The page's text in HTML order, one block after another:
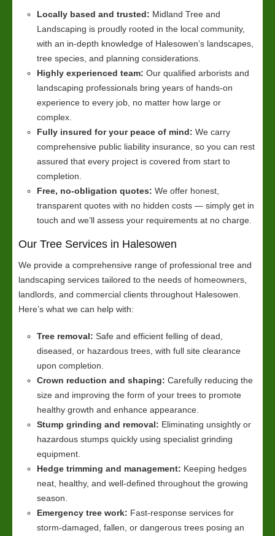
Locally based and trusted: Midland Tree and
Landscaping is proudly rooted in the local community,
with an in-depth knowledge of Halesowen’s landscapes,
tree species, and planning considerations.
Highly experienced team: Our qualified arborists and
landscaping professionals bring years of hands-on
experience to every job, no matter how large or
complex.
Fully insured for your peace of mind: We carry
comprehensive public liability insurance, so you can rest
assured that every project is covered from start to
completion.
Free, no-obligation quotes: We offer honest,
transparent quotes with no hidden costs — simply get in
touch and we’ll assess your requirements at no charge.
Our Tree Services in Halesowen
We provide a comprehensive range of professional tree and
landscaping services tailored to the needs of homeowners,
landlords, and commercial clients throughout Halesowen.
Here’s what we can help with:
Tree removal: Safe and efficient felling of dead,
diseased, or hazardous trees, with full site clearance
upon completion.
Crown reduction and shaping: Carefully reducing the
size and improving the form of your trees to promote
healthy growth and enhance appearance.
Stump grinding and removal: Eliminating unsightly or
hazardous stumps quickly using specialist grinding
equipment.
Hedge trimming and management: Keeping hedges
neat, healthy, and well-defined throughout the growing
season.
Emergency tree work: Fast-response services for
storm-damaged, fallen, or dangerous trees posing an